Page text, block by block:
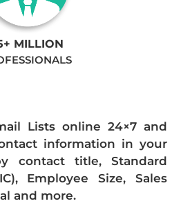
MILLION
Lists online 24×7 and
information in your
contact title, Standard
Employee Size, Sales
and more.